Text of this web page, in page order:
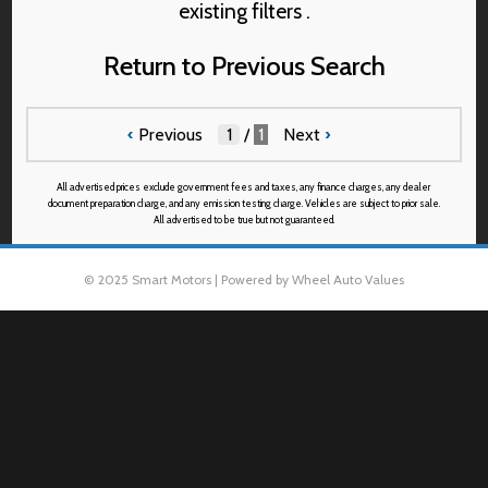
existing filters .
Return to Previous Search
‹ Previous / 1 Next›
All advertised prices exclude government fees and taxes, any finance charges, any dealer
document preparation charge, and any emission testing charge. Vehicles are subject to prior sale.
All advertised to be true but not guaranteed.
© 2025 Smart Motors | Powered by Wheel Auto Values